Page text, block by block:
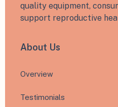
quality equipment,
support reproductive
About Us
Overview
Testimonials